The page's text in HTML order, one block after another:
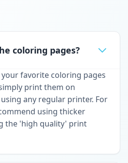
coloring pages?
favorite coloring pages
print them on
any regular printer. For
using thicker
the 'high quality' print